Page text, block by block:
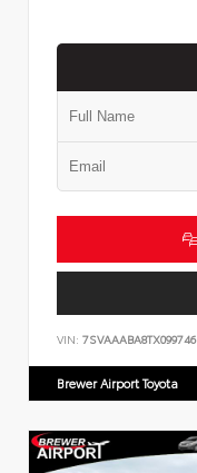
VIN: 7SVAAABA8TX099746
Brewer Airport Toyota